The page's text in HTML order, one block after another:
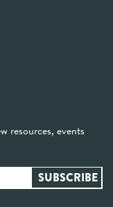
resources, events